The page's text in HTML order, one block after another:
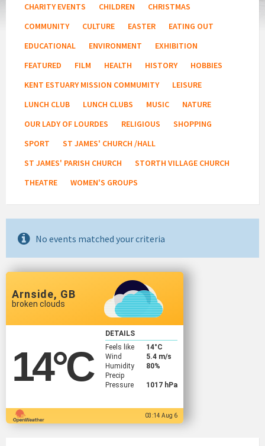
CHARITY EVENTS
CHILDREN
CHRISTMAS
COMMUNITY
CULTURE EASTER
EATING OUT
EDUCATIONAL
ENVIRONMENT
EXHIBITION
FEATURED
FILM HEALTH HISTORY
HOBBIES
KENT ESTUARY MISSION COMMUMITY
LEISURE
LUNCH CLUB
LUNCH CLUBS MUSIC
NATURE
OUR LADY OF LOURDES
RELIGIOUS
SHOPPING
SPORT
ST JAMES' CHURCH /HALL
ST JAMES' PARISH CHURCH
STORTH VILLAGE CHURCH
THEATRE
WOMEN'S GROUPS
No events matched your criteria
Arnside, GB
broken clouds
14°C
DETAILS
Feels like
14°C
Wind
5.4 m/s
Humidity
80%
Precip
Pressure
1017 hPa
03:14 Aug 6